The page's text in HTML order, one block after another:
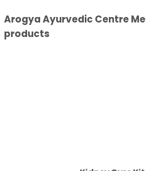
Arogya Ayurvedic Centre
products